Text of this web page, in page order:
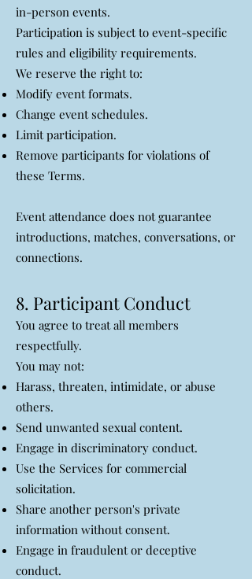
in-person events.
Participation is subject to event-specific
rules and eligibility requirements.
We reserve the right to:
Modify event formats.
Change event schedules.
Limit participation.
Remove participants for violations of
these Terms.
Event attendance does not guarantee
introductions, matches, conversations, or
connections.
8. Participant Conduct
You agree to treat all members
respectfully.
You may not:
Harass, threaten, intimidate, or abuse
others.
Send unwanted sexual content.
Engage in discriminatory conduct.
Use the Services for commercial
solicitation.
Share another person's private
information without consent.
Engage in fraudulent or deceptive
conduct.